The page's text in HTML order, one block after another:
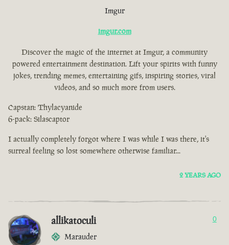
Imgur
imgur.com
Discover the magic of the internet at Imgur, a community
powered entertainment destination. Lift your spirits with funny
jokes, trending memes, entertaining gifs, inspiring stories, viral
videos, and so much more from users.
Capstan: Thylacyanide
6-pack: Silascaptor
I actually completely forgot where I was while I was there, it's
surreal feeling so lost somewhere otherwise familiar...
2 YEARS AGO
allikatoculi
Marauder
0